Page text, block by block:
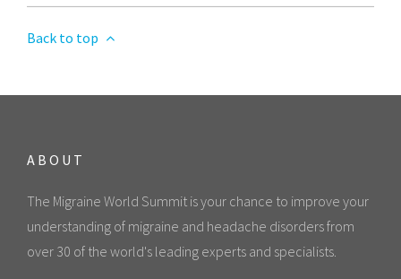
Back to top
ABOUT
The Migraine World Summit is your chance to improve your
understanding of migraine and headache disorders from
over 30 of the world's leading experts and specialists.